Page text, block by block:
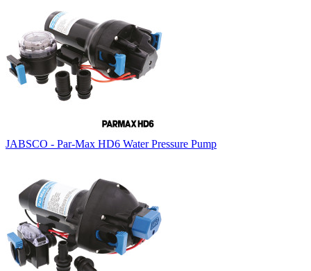
JABSCO - Par-Max HD6 Water Pressure Pump